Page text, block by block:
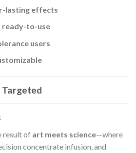
lasting effects
ready-to-use
users
Targeted
result of art meets science—where
concentrate infusion, and